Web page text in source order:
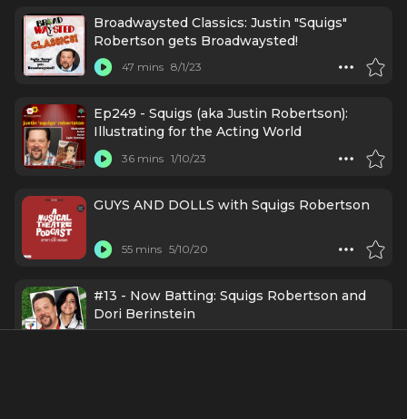
Broadwaysted Classics: Justin "Squigs"
Robertson gets Broadwaysted!
47 mins 8/1/23
Ep249 - Squigs (aka Justin Robertson):
Illustrating for the Acting World
36 mins 1/10/23
GUYS AND DOLLS with Squigs Robertson
55 mins 5/10/20
#13 - Now Batting: Squigs Robertson and
Dori Berinstein